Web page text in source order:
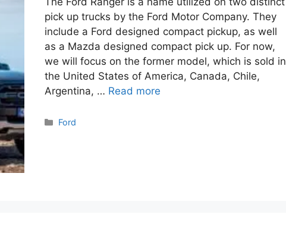
pick up trucks by the Ford Motor Company. They
include a Ford designed compact pickup, as well
as a Mazda designed compact pick up. For now,
we will focus on the former model, which is sold in
the United States of America, Canada, Chile,
Argentina, … Read more
Categories
Ford